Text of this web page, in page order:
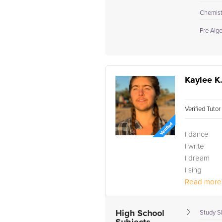
Pre
Kaylee K.
Verified
I dance
I write
I dream
I sing
I travel
Being
Read
High School
Study